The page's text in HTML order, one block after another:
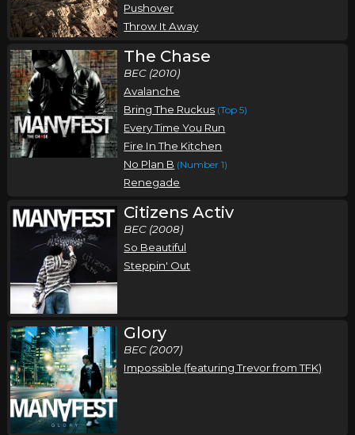
Pushover
Throw It Away
The Chase
BEC (2010)
Avalanche
Bring The Ruckus (Top 5)
Every Time You Run
Fire In The Kitchen
No Plan B (Number 1)
Renegade
Citizens Activ
BEC (2008)
So Beautiful
Steppin' Out
Glory
BEC (2007)
Impossible (featuring Trevor from TFK)